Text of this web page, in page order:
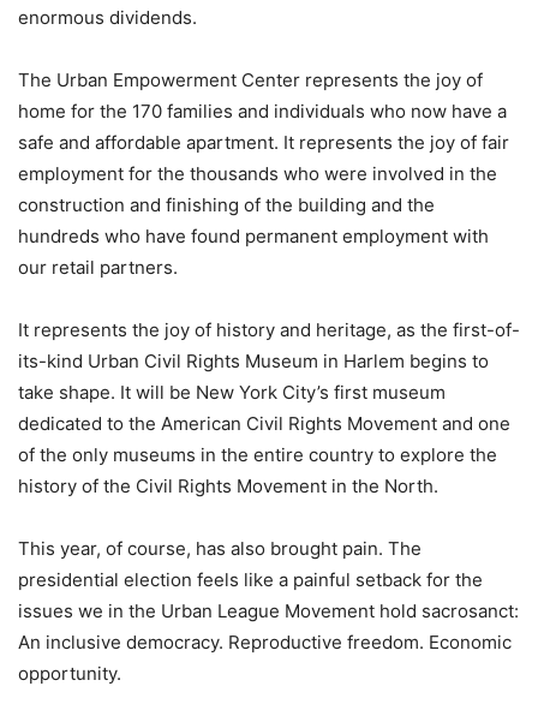
enormous dividends.
The Urban Empowerment Center represents the joy of
home for the 170 families and individuals who now have a
safe and affordable apartment. It represents the joy of fair
employment for the thousands who were involved in the
construction and finishing of the building and the
hundreds who have found permanent employment with
our retail partners.
It represents the joy of history and heritage, as the first-of-
its-kind Urban Civil Rights Museum in Harlem begins to
take shape. It will be New York City’s first museum
dedicated to the American Civil Rights Movement and one
of the only museums in the entire country to explore the
history of the Civil Rights Movement in the North.
This year, of course, has also brought pain. The
presidential election feels like a painful setback for the
issues we in the Urban League Movement hold sacrosanct:
An inclusive democracy. Reproductive freedom. Economic
opportunity.